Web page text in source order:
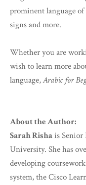
prominent language
signs and more.
Whether you are
wish to learn more
language,Arabic for
About the Author:
Sarah Rishais Senior
University. She has
developing
system, the Cisco